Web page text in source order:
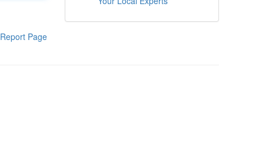
Report Page